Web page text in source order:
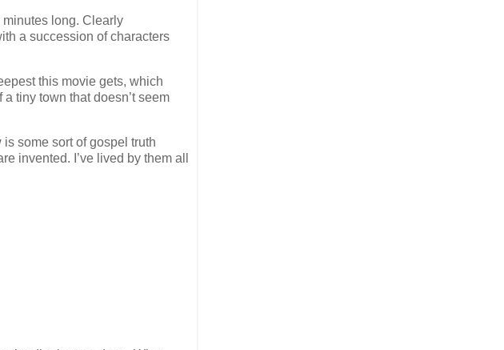
long. Clearly
a succession of characters
this movie gets, which
tiny town that doesn’t seem
some sort of gospel truth
invented. I’ve lived by them all